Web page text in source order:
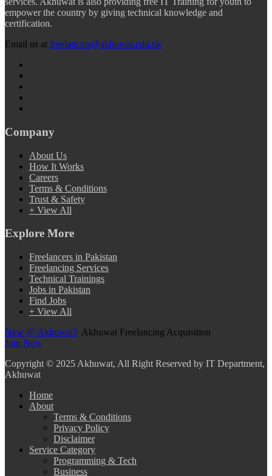
empower the country by giving technical knowledge and
certification.
Email us at freelancers@akhuwat.edu.pk
Company
About Us
How It Works
Careers
Terms & Conditions
Trust & Safety
+ View All
Explore More
Freelancers in Pakistan
Freelancing Services
Technical Trainings
Jobs in Pakistan
Find Jobs
+ View All
New @ Akhuwat? Akhuwat Freelancing Acquisition
Join Now
Copyright © 2025 Akhuwat, All Right Reserved by IT Department,
Akhuwat
Home
About
Terms & Conditions
Privacy Policy
Disclaimer
Service Category
Programming & Tech
Business